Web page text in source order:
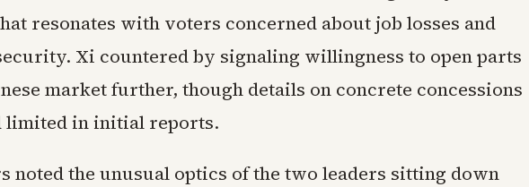
resonates with voters concerned about job losses and
Xi countered by signaling willingness to open parts
market further, though details on concrete concessions
limited in initial reports.
noted the unusual optics of the two leaders sitting down